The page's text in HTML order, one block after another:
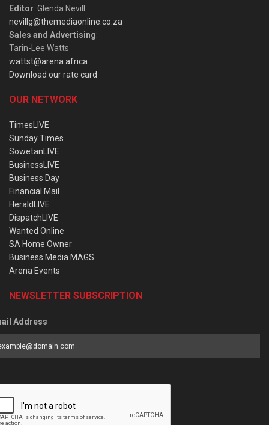
Editor: Glenda Nevill
nevillg@themediaonline.co.za
Sales and Advertising:
Tarin-Lee Watts
wattst@arena.africa
Download our rate card
OUR NETWORK
TimesLIVE
Sunday Times
SowetanLIVE
BusinessLIVE
Business Day
Financial Mail
HeraldLIVE
DispatchLIVE
Wanted Online
SA Home Owner
Business Media MAGS
Arena Events
NEWSLETTER SUBSCRIPTION
Address